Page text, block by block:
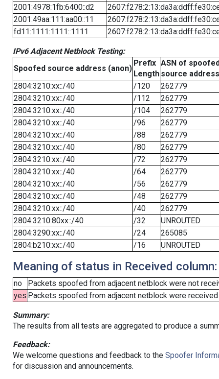
2001:4978:1fb:6400::d2
2001:49aa:111:aa00::11
fd11:1111:1111::1111
IPv6 Adjacent Netblock Testing:
Spoofed source address (anon)
Prefix
Length
ASN of
source address
2804:3210:xx::/40
/120
262779
2804:3210:xx::/40
/112
262779
2804:3210:xx::/40
/104
262779
2804:3210:xx::/40
/96
262779
2804:3210:xx::/40
/88
262779
2804:3210:xx::/40
/80
262779
2804:3210:xx::/40
/72
262779
2804:3210:xx::/40
/64
262779
2804:3210:xx::/40
/56
262779
2804:3210:xx::/40
/48
262779
2804:3210:xx::/40
/40
262779
2804:3210:80xx::/40
/32
UNROUTED
2804:3290:xx::/40
/24
265085
2804:b210:xx::/40
/16 UNROUTED
Meaning of status in Received column:
no
Packets spoofed from adjacent netblock were not
yes Packets spoofed from adjacent netblock were
Summary:
The results from all tests are aggregated to produce a
Feedback:
We welcome questions and feedback to the Spoofer
for discussion and announcements.